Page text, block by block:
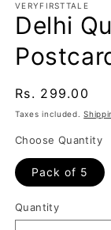
VERYFIRSTTALE
Delhi
Regular
price
Rs. 299.00
Taxes included.
Choose Quantity
Pack of 5
Quantity